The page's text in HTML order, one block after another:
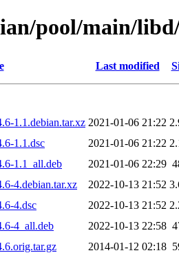
pool/main/
Last modified
1.1.debian.tar.xz 2021-01-06 21:22
1.1.dsc
2021-01-06 21:22
1.1_all.deb
2021-01-06 22:29
4.debian.tar.xz
2022-10-13 21:52
4.dsc
2022-10-13 21:52
4_all.deb
2022-10-13 22:58
2014-01-12 02:18